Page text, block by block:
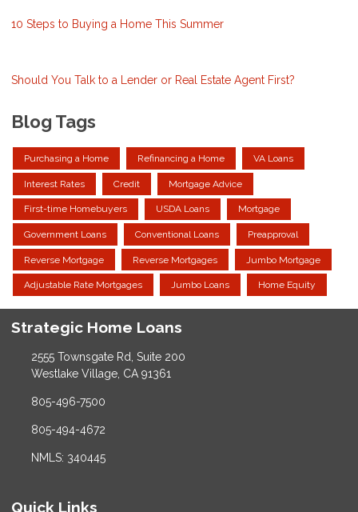
10 Steps to Buying a Home This Summer
Should You Talk to a Lender or Real Estate Agent First?
Blog Tags
Purchasing a Home Refinancing a Home VA Loans
Interest Rates Credit Mortgage Advice
First-time Homebuyers USDA Loans Mortgage
Government Loans Conventional Loans Preapproval
Reverse Mortgage Reverse Mortgages Jumbo Mortgage
Adjustable Rate Mortgages Jumbo Loans Home Equity
Strategic Home Loans
2555 Townsgate Rd, Suite 200
Westlake Village, CA 91361
805-496-7500
805-494-4672
NMLS: 340445
Quick Links